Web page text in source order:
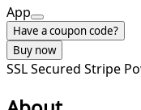
App
Have a coupon code?
Buy now
SSL Secured Stripe